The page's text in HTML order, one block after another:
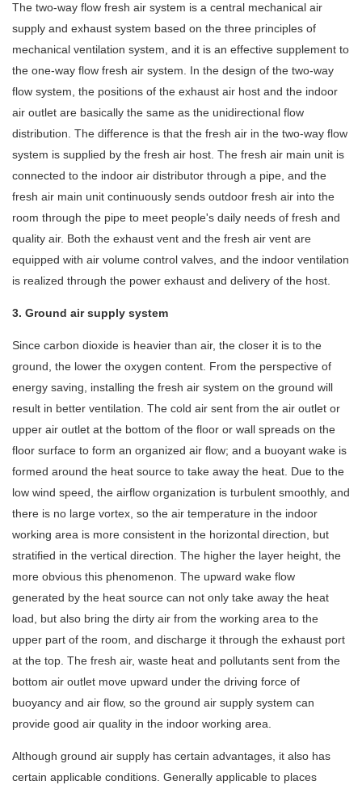
The two-way flow fresh air system is a central mechanical air
supply and exhaust system based on the three principles of
mechanical ventilation system, and it is an effective supplement to
the one-way flow fresh air system. In the design of the two-way
flow system, the positions of the exhaust air host and the indoor
air outlet are basically the same as the unidirectional flow
distribution. The difference is that the fresh air in the two-way flow
system is supplied by the fresh air host. The fresh air main unit is
connected to the indoor air distributor through a pipe, and the
fresh air main unit continuously sends outdoor fresh air into the
room through the pipe to meet people's daily needs of fresh and
quality air. Both the exhaust vent and the fresh air vent are
equipped with air volume control valves, and the indoor ventilation
is realized through the power exhaust and delivery of the host.
3. Ground air supply system
Since carbon dioxide is heavier than air, the closer it is to the
ground, the lower the oxygen content. From the perspective of
energy saving, installing the fresh air system on the ground will
result in better ventilation. The cold air sent from the air outlet or
upper air outlet at the bottom of the floor or wall spreads on the
floor surface to form an organized air flow; and a buoyant wake is
formed around the heat source to take away the heat. Due to the
low wind speed, the airflow organization is turbulent smoothly, and
there is no large vortex, so the air temperature in the indoor
working area is more consistent in the horizontal direction, but
stratified in the vertical direction. The higher the layer height, the
more obvious this phenomenon. The upward wake flow
generated by the heat source can not only take away the heat
load, but also bring the dirty air from the working area to the
upper part of the room, and discharge it through the exhaust port
at the top. The fresh air, waste heat and pollutants sent from the
bottom air outlet move upward under the driving force of
buoyancy and air flow, so the ground air supply system can
provide good air quality in the indoor working area.
Although ground air supply has certain advantages, it also has
certain applicable conditions. Generally applicable to places